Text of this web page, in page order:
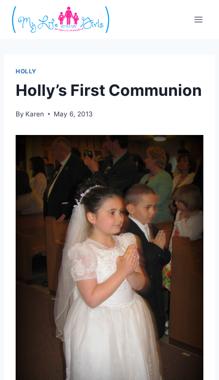
Skip
content
HOLLY
Holly’s First Communion
By Karen May 6, 2013